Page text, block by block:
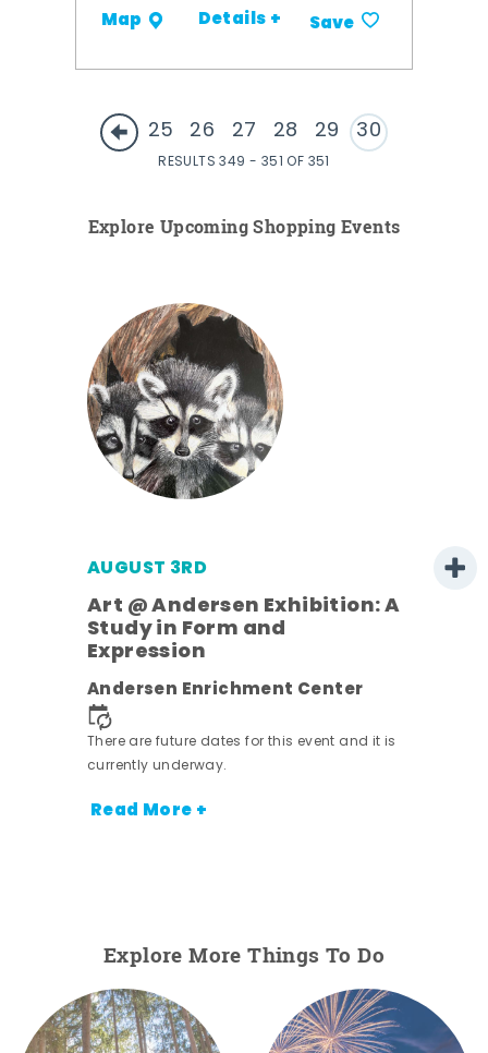
Map Details + Save
25 26 27 28 29 30
RESULTS 349 - 351 OF 351
Explore Upcoming Shopping Events
AUGUST 3RD
Art @ Andersen Exhibition: A
Study in Form and
Expression
Andersen Enrichment Center
There are future dates for this event and it is
currently underway.
Read More +
Explore More Things To Do